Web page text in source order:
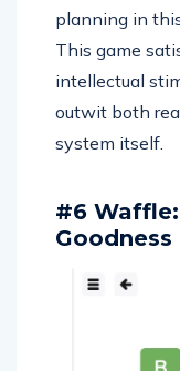
planning in
This game
intellectual
outwit both
system itself.
#6
Goodness